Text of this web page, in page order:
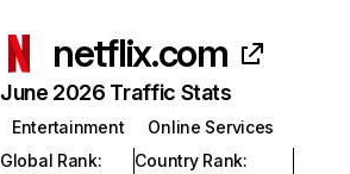
netflix.com
June 2026 Traffic Stats
Entertainment
Online Services
Global Rank:
Country Rank: